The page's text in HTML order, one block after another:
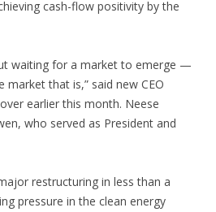
cash-flow positivity by the
waiting for a market to emerge —
market that is,” said new CEO
earlier this month. Neese
who served as President and
restructuring in less than a
pressure in the clean energy